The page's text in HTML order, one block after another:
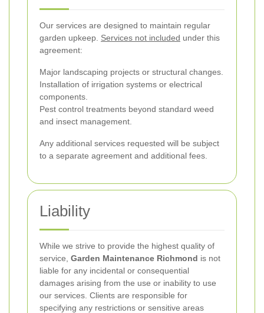
Our services are designed to maintain regular
garden upkeep. Services not included under this
agreement:
Major landscaping projects or structural changes.
Installation of irrigation systems or electrical
components.
Pest control treatments beyond standard weed
and insect management.
Any additional services requested will be subject
to a separate agreement and additional fees.
Liability
While we strive to provide the highest quality of
service, Garden Maintenance Richmond is not
liable for any incidental or consequential
damages arising from the use or inability to use
our services. Clients are responsible for
specifying any restrictions or sensitive areas